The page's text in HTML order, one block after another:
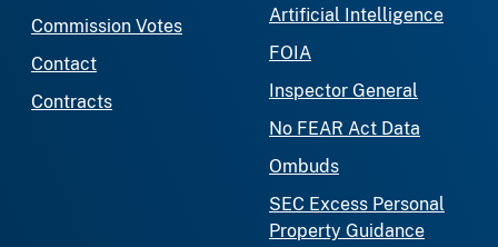
Commission Votes
Contact
Contracts
Artificial Intelligence
FOIA
Inspector General
No FEAR Act Data
Ombuds
SEC Excess Personal
Property Guidance